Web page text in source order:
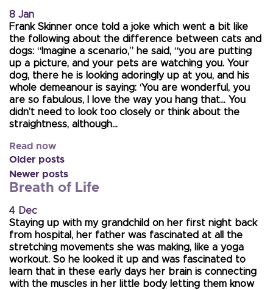
8 Jan
Frank Skinner once told a joke which went a bit like
the following about the difference between cats and
dogs: “Imagine a scenario,” he said, “you are putting
up a picture, and your pets are watching you. Your
dog, there he is looking adoringly up at you, and his
whole demeanour is saying: ‘You are wonderful, you
are so fabulous, I love the way you hang that… You
didn’t need to look too closely or think about the
straightness, although…
Read now
Older posts
Newer posts
Breath of Life
4 Dec
Staying up with my grandchild on her first night back
from hospital, her father was fascinated at all the
stretching movements she was making, like a yoga
workout. So he looked it up and was fascinated to
learn that in these early days her brain is connecting
with the muscles in her little body letting them know